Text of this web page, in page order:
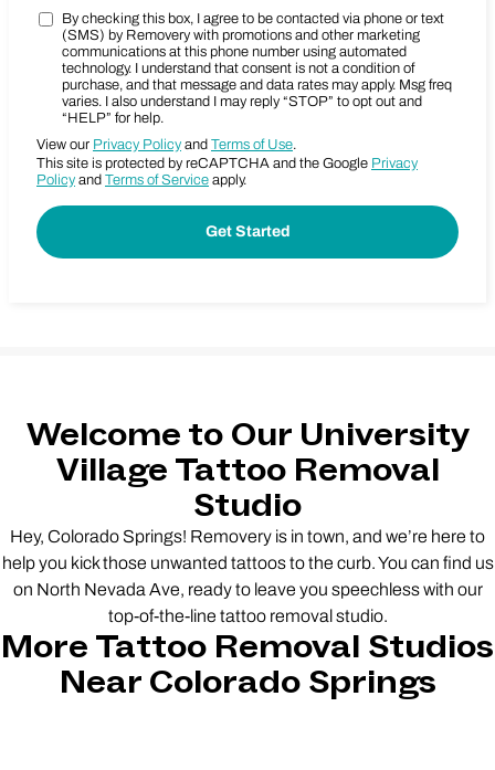
Zip Code
Marketing SMS Consent Terms
By checking this box, I agree to be contacted via phone or text
(SMS) by Removery with promotions and other marketing
communications at this phone number using automated
technology. I understand that consent is not a condition of
purchase, and that message and data rates may apply. Msg freq
varies. I also understand I may reply “STOP” to opt out and
“HELP” for help.
View our Privacy Policy and Terms of Use.
This site is protected by reCAPTCHA and the Google Privacy
Policy and Terms of Service apply.
Welcome to Our University
Village Tattoo Removal
Studio
Hey, Colorado Springs! Removery is in town, and we’re here to
help you kick those unwanted tattoos to the curb. You can find us
on North Nevada Ave, ready to leave you speechless with our
top-of-the-line tattoo removal studio.
More Tattoo Removal Studios
Near Colorado Springs